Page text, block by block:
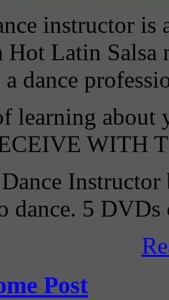
instructor
Hot Latin Salsa
dance
learning about
WITH
dance. 5
Post